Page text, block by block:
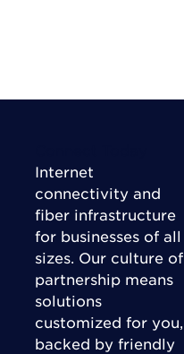
Internet
connectivity and
fiber infrastructure
for businesses of all
sizes. Our culture of
partnership means
solutions
customized for you,
backed by friendly